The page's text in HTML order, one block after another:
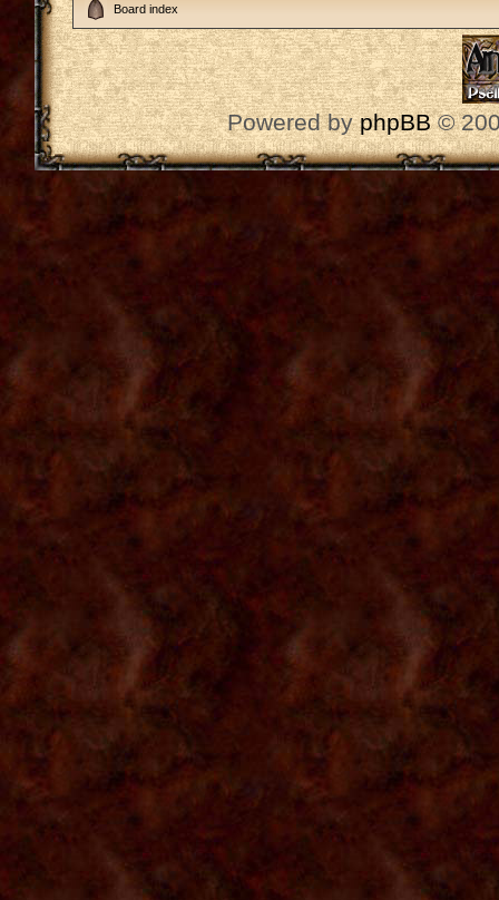
Board index
Powered byphpBB©